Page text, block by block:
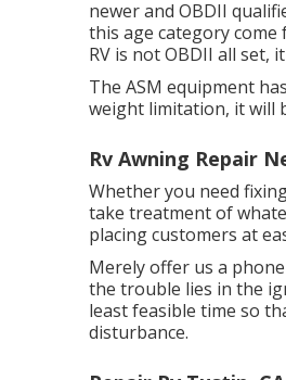
newer and OBDII
this age category
RV is not OBDII all set,
The ASM equipment
weight limitation, it will
Rv Awning Repair
Whether you need
take treatment of
placing customers at
Merely offer us a
the trouble lies in the
least feasible time so
disturbance.